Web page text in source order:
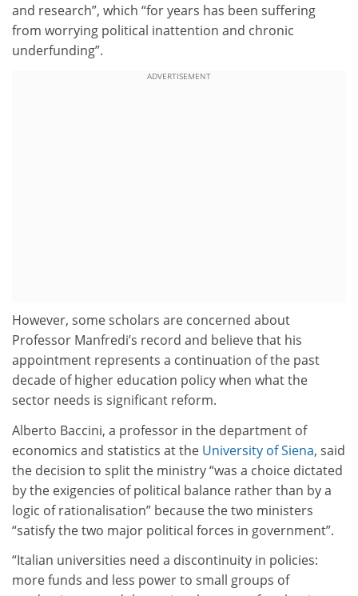
and research”, which “for years has been suffering
from worrying political inattention and chronic
underfunding”.
ADVERTISEMENT
However, some scholars are concerned about
Professor Manfredi’s record and believe that his
appointment represents a continuation of the past
decade of higher education policy when what the
sector needs is significant reform.
Alberto Baccini, a professor in the department of
economics and statistics at the University of Siena, said
the decision to split the ministry “was a choice dictated
by the exigencies of political balance rather than by a
logic of rationalisation” because the two ministers
“satisfy the two major political forces in government”.
“Italian universities need a discontinuity in policies:
more funds and less power to small groups of